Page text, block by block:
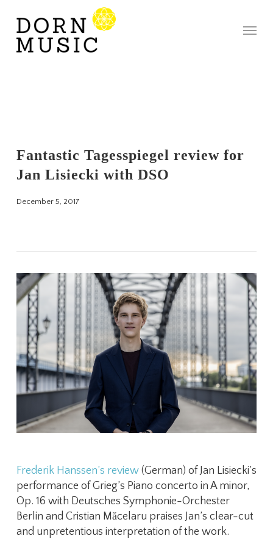
main
content
Menu
Fantastic Tagesspiegel review for
Jan Lisiecki with DSO
December 5, 2017
Frederik Hanssen’s review(German) of Jan Lisiecki’s
performance of Grieg’s Piano concerto in A minor,
Op. 16 with Deutsches Symphonie-Orchester
Berlin ​and Cristian Măcelaru praises Jan’s clear-cut
and unpretentious interpretation of the work.